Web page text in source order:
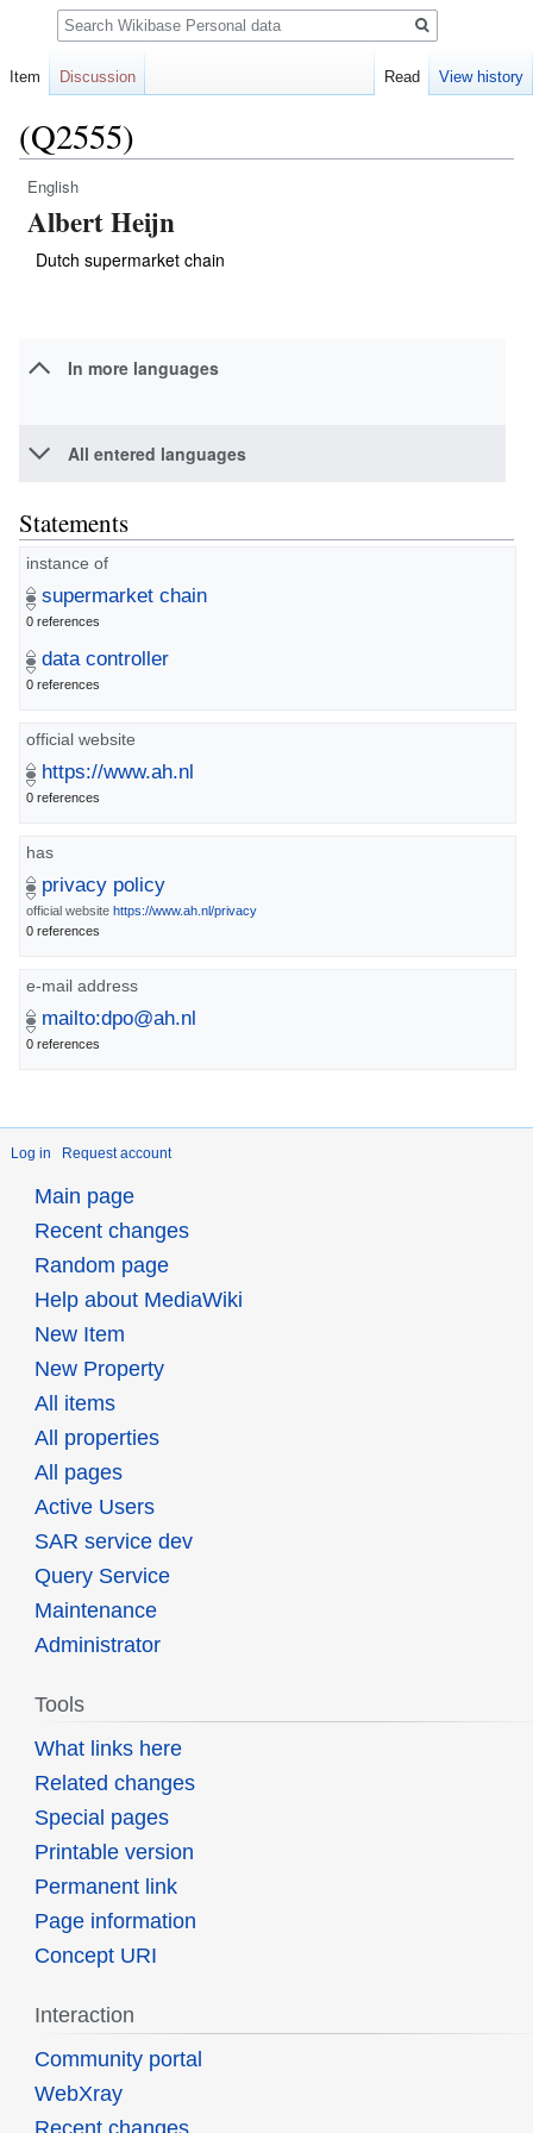
(Q2555)
Jump
Jump
English
Albert Heijn
Dutch supermarket chain
In more languages
All entered languages
Statements
instance of
supermarket chain
0 references
data controller
0 references
official website
https://www.ah.nl
0 references
has
privacy policy
official website https://www.ah.nl/privacy
0 references
e-mail address
mailto:dpo@ah.nl
0 references
Log in Request account
Item Discussion Read View history
Search
Main page
Recent changes
Random page
Help about MediaWiki
New Item
New Property
All items
All properties
All pages
Active Users
SAR service dev
Query Service
Maintenance
Administrator
Tools
What links here
Related changes
Special pages
Printable version
Permanent link
Page information
Concept URI
Interaction
Community portal
WebXray